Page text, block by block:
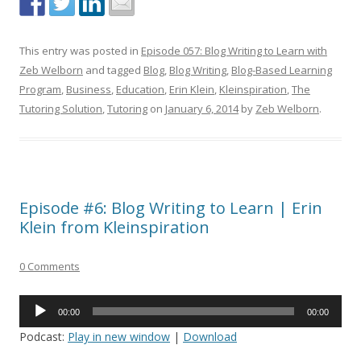
This entry was posted in Episode 057: Blog Writing to Learn with
Zeb Welborn and tagged Blog, Blog Writing, Blog-Based Learning
Program, Business, Education, Erin Klein, Kleinspiration,The
Tutoring Solution,Tutoring on January 6, 2014by Zeb Welborn.
Episode #6: Blog Writing to Learn | Erin
Klein from Kleinspiration
0 Comments
Audio
00:00 00:00
Podcast: Play in new window | Download